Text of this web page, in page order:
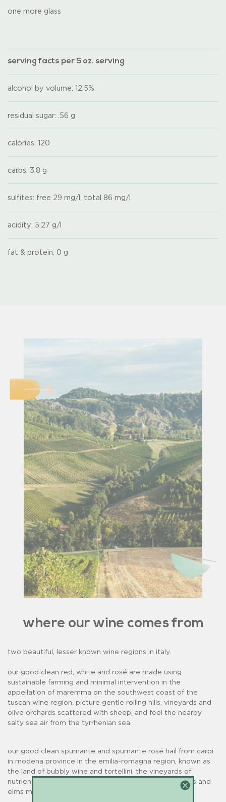
one more glass
serving facts per 5 oz. serving
alcohol by volume: 12.5%
residual sugar: .56 g
calories: 120
carbs: 3.8 g
sulfites: free 29 mg/l, total 86 mg/l
acidity: 5.27 g/l
fat & protein: 0 g
where our wine comes from
two beautiful, lesser known wine regions in italy.
our good clean red, white and rosé are made using
sustainable farming and minimal intervention in the
appellation of maremma on the southwest coast of the
tuscan wine region. picture gentle rolling hills, vineyards and
olive orchards scattered with sheep, and feel the nearby
salty sea air from the tyrrhenian sea.
our good clean spumante and spumante rosé hail from carpi
in modena province in the emilia-romagna region, known as
the land of bubbly wine and tortellini. the vineyards of
nutrient rich sandy and wet soils surrounded by poplars and
elms make for a magnificent sight.